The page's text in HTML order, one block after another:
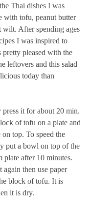
Thai dishes I was
with tofu, peanut butter
wilt. After spending ages
I was inspired to
pretty pleased with the
leftovers and this salad
today than
it for about 20 min.
of tofu on a plate and
top. To speed the
put a bowl on top of the
plate after 10 minutes.
then use paper
block of tofu. It is
it is dry.